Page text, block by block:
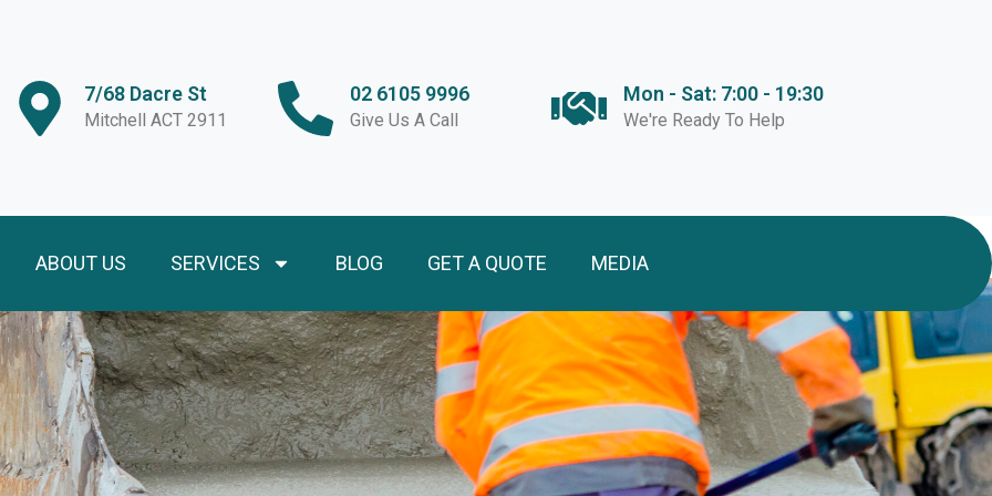
7/68 Dacre St
Mitchell ACT 2911
02 6105 9996
Give Us A Call
Mon - Sat: 7:00 - 19:30
We're Ready To Help
ABOUT US SERVICES BLOG GET A QUOTE MEDIA